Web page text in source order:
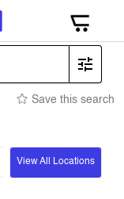
Save this search
View All Locations